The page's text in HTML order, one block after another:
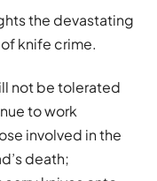
the devastating
knife crime.
not be tolerated
to work
involved in the
death;